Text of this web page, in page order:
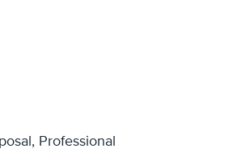
Professional